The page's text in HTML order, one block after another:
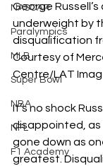
NASCAR
Paralympics
MLB
Super Bowl
NBA
NFL
F1 Academy
George
underweight by
disqualification
Courtesy of
Centre/LAT
It’s no shock
disappointed, as
gone down as
greatest.